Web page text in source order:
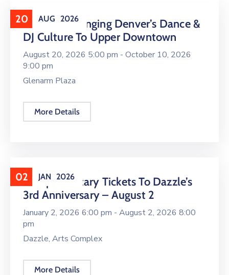
20 AUG 2026
16 LIVE Is Bringing Denver’s Dance &
DJ Culture To Upper Downtown
August 20, 2026 5:00 pm - October 10, 2026
9:00 pm
Glenarm Plaza
More Details
02 JAN 2026
Complimentary Tickets To Dazzle’s
3rd Anniversary – August 2
January 2, 2026 6:00 pm - August 2, 2026 8:00
pm
Dazzle, Arts Complex
More Details